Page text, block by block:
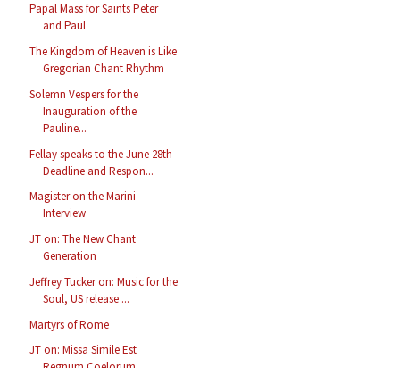
Papal Mass for Saints Peter
and Paul
The Kingdom of Heaven is Like
Gregorian Chant Rhythm
Solemn Vespers for the
Inauguration of the
Pauline...
Fellay speaks to the June 28th
Deadline and Respon...
Magister on the Marini
Interview
JT on: The New Chant
Generation
Jeffrey Tucker on: Music for the
Soul, US release ...
Martyrs of Rome
JT on: Missa Simile Est